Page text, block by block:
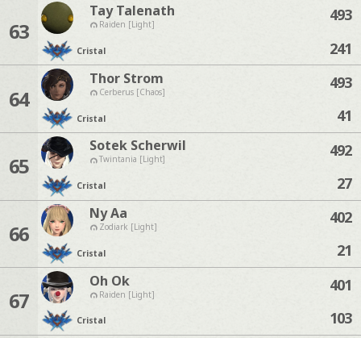
63
Tay Talenath
Raiden [Light]
Cristal
493
241
64
Thor Strom
Cerberus [Chaos]
Cristal
493
41
65
Sotek Scherwil
Twintania [Light]
Cristal
492
27
66
Ny Aa
Zodiark [Light]
Cristal
402
21
67
Oh Ok
Raiden [Light]
Cristal
401
103